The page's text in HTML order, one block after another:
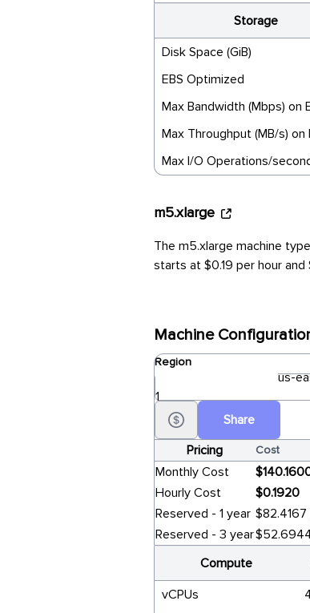
Storage
Disk Space (GiB)
EBS Optimized
Max Bandwidth (Mbps) on
Max Throughput (MB/s) on
Max I/O Operations/
m5.xlarge
The m5.xlarge machine
starts at $0.19 per hour and
Machine
Region
us-
1
Share
Pricing
Cost
Monthly Cost
Hourly Cost
$0.1920
Reserved - 1 year $82.4167
Reserved - 3 year
Compute
vCPUs